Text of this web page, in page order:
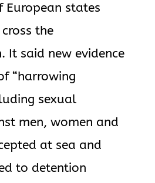
European states
the
It said new evidence
“harrowing
sexual
men, women and
at sea and
to detention